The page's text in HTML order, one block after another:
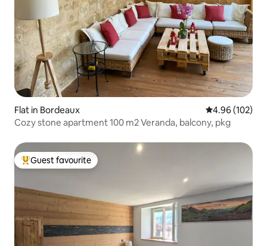
Flat in Bordeaux 4.96 out of 5
4.96 (102)
Cozy stone apartment 100 m2 Veranda, balcony, pkg
Top guest favourite
Guest favourite